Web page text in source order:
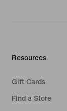
Resources
Gift Cards
Find a Store